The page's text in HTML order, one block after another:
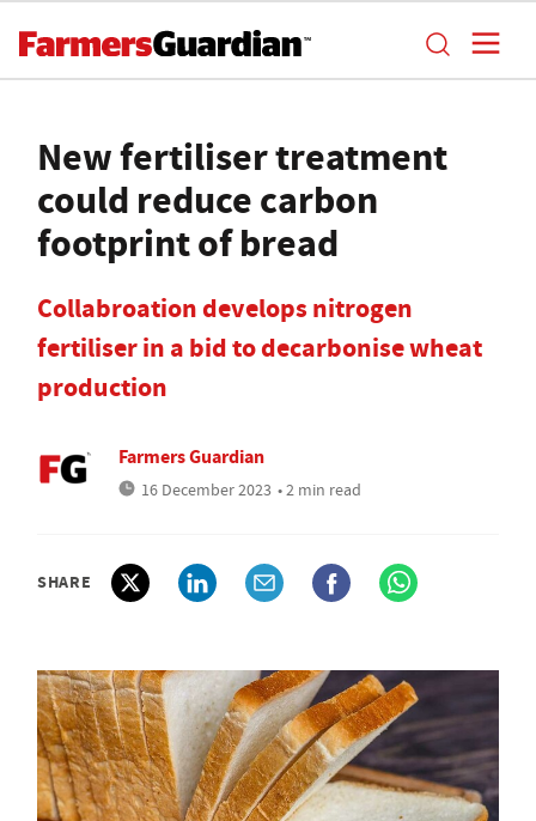
New fertiliser treatment
could reduce carbon
footprint of bread
Collabroation develops nitrogen
fertiliser in a bid to decarbonise wheat
production
Farmers Guardian
16 December 2023 • 2 min read
SHARE